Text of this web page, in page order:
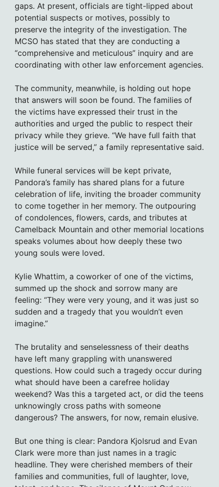
gaps. At present, officials are tight-lipped about
potential suspects or motives, possibly to
preserve the integrity of the investigation. The
MCSO has stated that they are conducting a
“comprehensive and meticulous” inquiry and are
coordinating with other law enforcement agencies.
The community, meanwhile, is holding out hope
that answers will soon be found. The families of
the victims have expressed their trust in the
authorities and urged the public to respect their
privacy while they grieve. “We have full faith that
justice will be served,” a family representative said.
While funeral services will be kept private,
Pandora’s family has shared plans for a future
celebration of life, inviting the broader community
to come together in her memory. The outpouring
of condolences, flowers, cards, and tributes at
Camelback Mountain and other memorial locations
speaks volumes about how deeply these two
young souls were loved.
Kylie Whattim, a coworker of one of the victims,
summed up the shock and sorrow many are
feeling: “They were very young, and it was just so
sudden and a tragedy that you wouldn’t even
imagine.”
The brutality and senselessness of their deaths
have left many grappling with unanswered
questions. How could such a tragedy occur during
what should have been a carefree holiday
weekend? Was this a targeted act, or did the teens
unknowingly cross paths with someone
dangerous? The answers, for now, remain elusive.
But one thing is clear: Pandora Kjolsrud and Evan
Clark were more than just names in a tragic
headline. They were cherished members of their
families and communities, full of laughter, love,